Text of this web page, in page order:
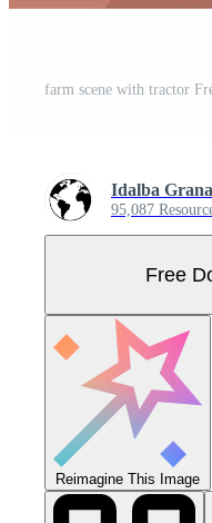
farm scene with tractor
Idalba
95,087
Free
Reimagine This Image